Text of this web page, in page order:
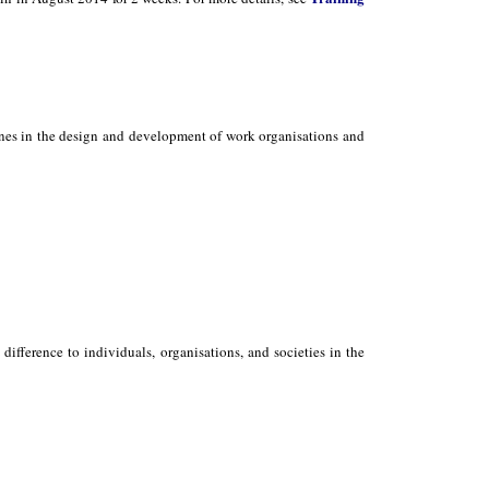
in the design and development of work organisations and
to individuals, organisations, and societies in the